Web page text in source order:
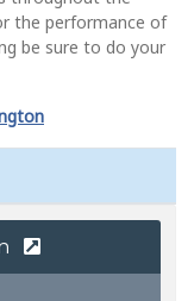
the performance of
be sure to do your